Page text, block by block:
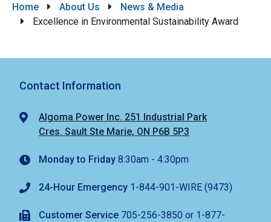
Breadcrumb
Home About Us
News & Media
Excellence in Environmental Sustainability Award
Contact Information
Algoma Power Inc. 251 Industrial Park
Cres. Sault Ste Marie, ON P6B 5P3
Monday to Friday 8:30am - 4:30pm
24-Hour Emergency 1-844-901-WIRE (9473)
Customer Service 705-256-3850 or 1-877-